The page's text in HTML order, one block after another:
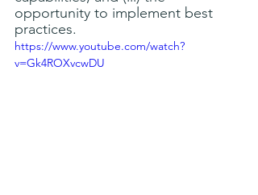
opportunity to implement best
practices.
https://www.youtube.com/watch?
v=Gk4ROXvcwDU